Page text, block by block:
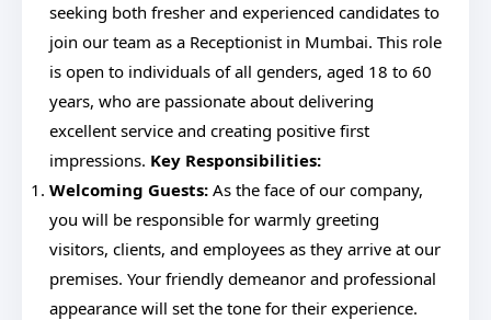
seeking both fresher and experienced candidates to
join our team as a Receptionist in Mumbai. This role
is open to individuals of all genders, aged 18 to 60
years, who are passionate about delivering
excellent service and creating positive first
impressions. Key Responsibilities:
Welcoming Guests: As the face of our company,
you will be responsible for warmly greeting
visitors, clients, and employees as they arrive at our
premises. Your friendly demeanor and professional
appearance will set the tone for their experience.